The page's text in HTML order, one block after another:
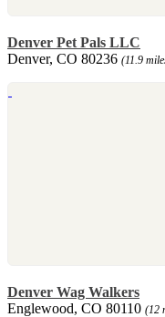
Denver Pet Pals LLC
Denver, CO 80236 (11.9
Denver Wag Walkers
Englewood, CO 80110 (12